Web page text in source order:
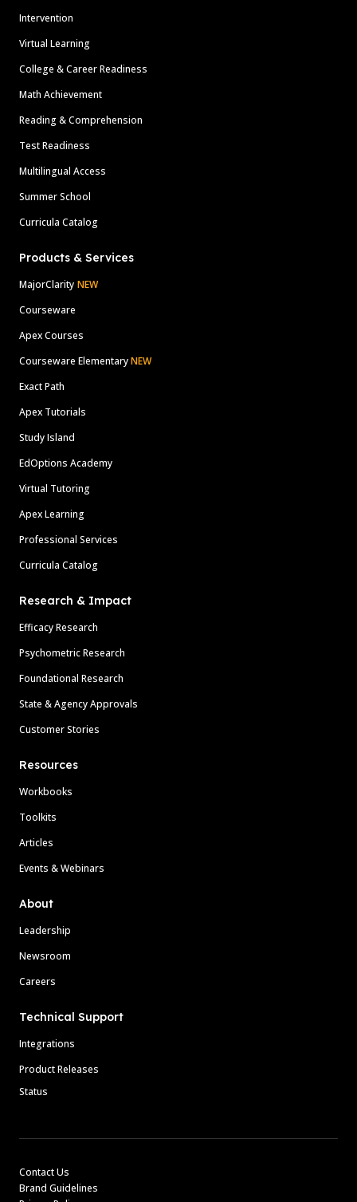
Intervention
Virtual Learning
College & Career Readiness
Math Achievement
Reading & Comprehension
Test Readiness
Multilingual Access
Summer School
Curricula Catalog
Products & Services
MajorClarity NEW
Courseware
Apex Courses
Courseware ElementaryNEW
Exact Path
Apex Tutorials
Study Island
EdOptions Academy
Virtual Tutoring
Apex Learning
Professional Services
Curricula Catalog
Research & Impact
Efficacy Research
Psychometric Research
Foundational Research
State & Agency Approvals
Customer Stories
Resources
Workbooks
Toolkits
Articles
Events & Webinars
About
Leadership
Newsroom
Careers
Technical Support
Integrations
Product Releases
Status
Contact Us
Brand Guidelines